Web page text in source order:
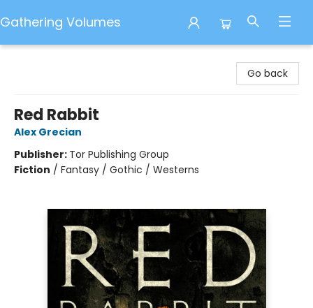
Gathering Volumes
Go back
Red Rabbit
Alex Grecian
Publisher: Tor Publishing Group
Fiction / Fantasy / Gothic / Westerns